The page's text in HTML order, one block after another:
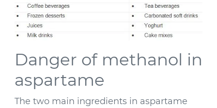
Danger of methanol in
aspartame
The two main ingredients in aspartame